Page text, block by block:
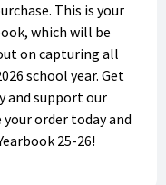
This is your
which will be
on capturing all
school year. Get
and support our
order today and
25-26!